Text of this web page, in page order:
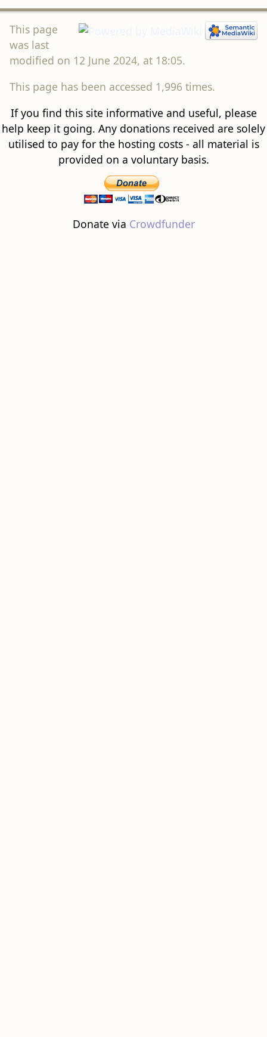
This page
was last
modified on 12 June 2024, at 18:05.
This page has been accessed 1,996 times.
If you find this site informative and useful, please
help keep it going. Any donations received are solely
utilised to pay for the hosting costs - all material is
provided on a voluntary basis.
Donate via Crowdfunder